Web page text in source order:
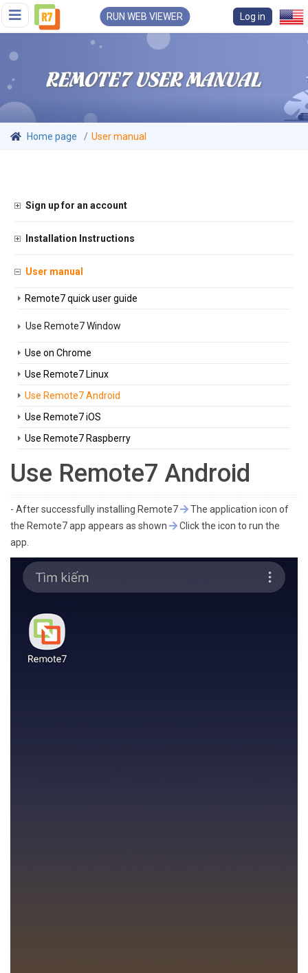
RUN WEB VIEWER Log in
REMOTE7 USER MANUAL
Home page User manual
Sign up for an account
Installation Instructions
User manual
Remote7 quick user guide
Use Remote7 Window
Use on Chrome
Use Remote7 Linux
Use Remote7 Android
Use Remote7 iOS
Use Remote7 Raspberry
Use Remote7 Android
- After successfully installing Remote7
The application icon of
the Remote7 app appears as shown
Click the icon to run the
app.